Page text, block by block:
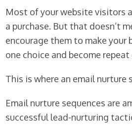
Most of your website visitors
a purchase. But that doesn’t
encourage them to make your
one choice and become
This is where an email nurture
Email nurture sequences are
successful lead-nurturing